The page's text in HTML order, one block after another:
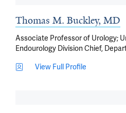
Thomas M. Buckley, MD
Associate Professor of Urology;
Endourology Division Chief,
View Full Profile